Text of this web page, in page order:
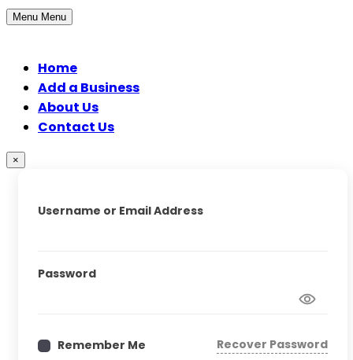
Menu Menu
Home
Add a Business
About Us
Contact Us
×
Username or Email Address
Password
Remember Me Recover Password